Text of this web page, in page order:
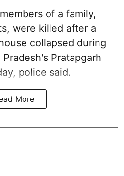
of a family,
were killed after a
collapsed during
Pratapgarh
police said.
More